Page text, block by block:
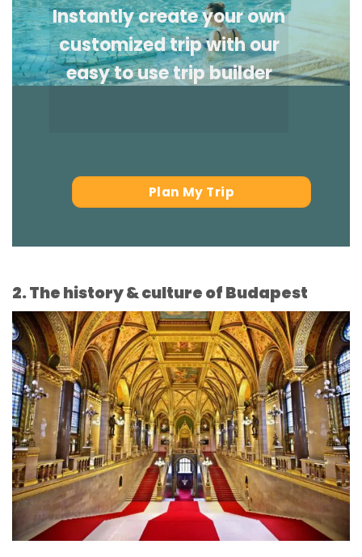
Instantly create your own
customized trip with our
easy to use trip builder
Plan My Trip
2. The history & culture of Budapest